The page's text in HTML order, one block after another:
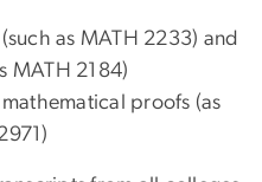
as MATH 2233) and
MATH 2184)
proofs (as